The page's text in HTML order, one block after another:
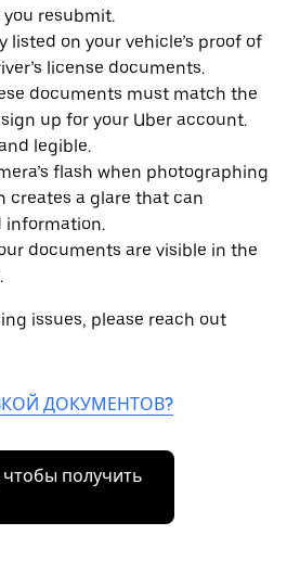
resubmit.
listed on your vehicle’s proof of
license documents.
documents must match the
up for your Uber account.
legible.
flash when photographing
creates a glare that can
information.
documents are visible in the
issues, please reach out
ДОКУМЕНТОВ?
чтобы получить